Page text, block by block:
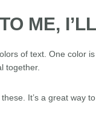
ME,
of text. One color
together.
It’s a great way